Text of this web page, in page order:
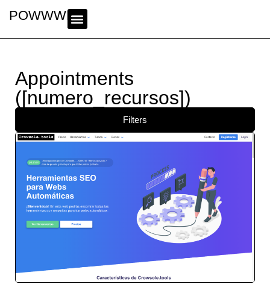
POWWWER
Appointments
([numero_recursos])
Filters